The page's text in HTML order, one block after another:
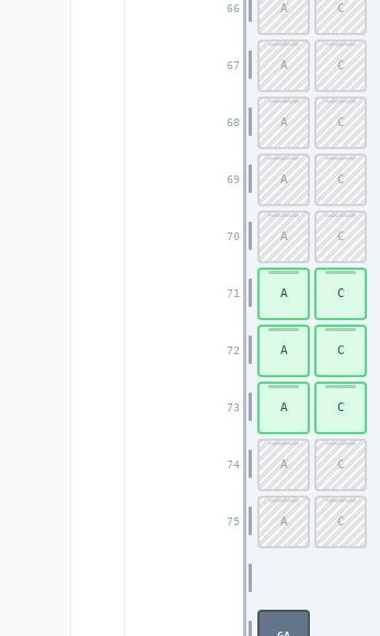
66
67
68
69
70
71
72
73
74
75
A C
A C
A C
A C
A C
A C
A C
A C
A C
A C